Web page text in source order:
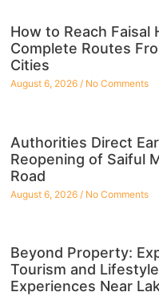
How to Reach Faisal
Complete Routes
Cities
August 6, 2026 No Comments
Authorities Direct
Reopening of Saiful
Road
August 6, 2026 No Comments
Beyond Property:
Tourism and Lifestyle
Experiences Near